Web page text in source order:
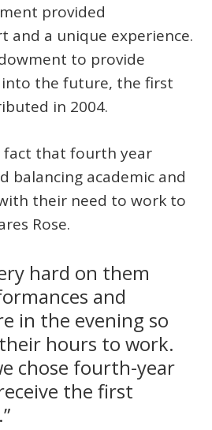
provided
and a unique experience.
to provide
into the future, the first
in 2004.
fact that fourth year
balancing academic and
their need to work to
Rose.
hard on them
and
in the evening so
hours to work.
chose fourth-year
the first